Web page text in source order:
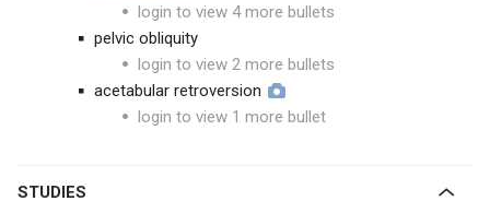
login to view 4 more bullets
pelvic obliquity
login to view 2 more bullets
acetabular retroversion
login to view 1 more bullet
STUDIES